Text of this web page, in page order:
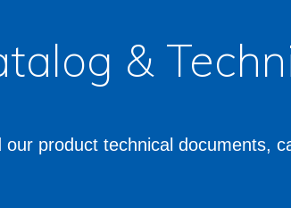
&
our product technical documents,